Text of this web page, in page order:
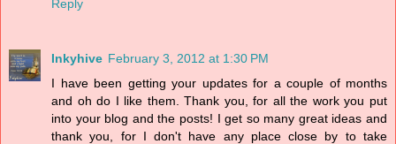
Reply
Inkyhive February 3, 2012 at 1:30 PM
I have been getting your updates for a couple of months
and oh do I like them. Thank you, for all the work you put
into your blog and the posts! I get so many great ideas and
thank you, for I don't have any place close by to take